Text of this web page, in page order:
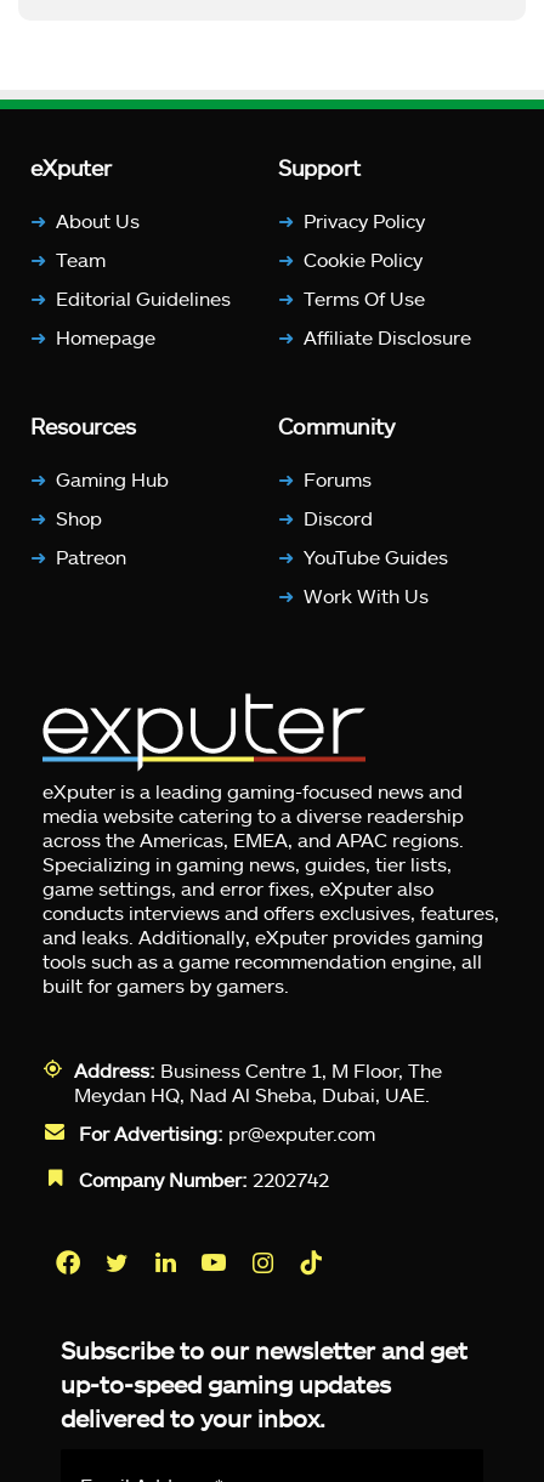
eXputer
About Us
Team
Editorial Guidelines
Homepage
Support
Privacy Policy
Cookie Policy
Terms Of Use
Affiliate Disclosure
Resources
Gaming Hub
Shop
Patreon
Community
Forums
Discord
YouTube Guides
Work With Us
eXputer is a leading gaming-focused news and
media website catering to a diverse readership
across the Americas, EMEA, and APAC regions.
Specializing in gaming news, guides, tier lists,
game settings, and error fixes, eXputer also
conducts interviews and offers exclusives, features,
and leaks. Additionally, eXputer provides gaming
tools such as a game recommendation engine, all
built for gamers by gamers.
Address: Business Centre 1, M Floor, The
Meydan HQ, Nad Al Sheba, Dubai, UAE.
For Advertising: pr@exputer.com
Company Number: 2202742
Subscribe to our newsletter and get
up-to-speed gaming updates
delivered to your inbox.